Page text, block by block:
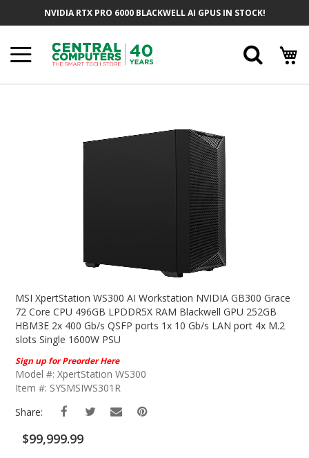
NVIDIA RTX PRO 6000 BLACKWELL AI GPUS IN STOCK!
The
Beginning
Images
Gallery
MSI XpertStation WS300 AI Workstation NVIDIA GB300 Grace
72 Core CPU 496GB LPDDR5X RAM Blackwell GPU 252GB
HBM3E 2x 400 Gb/s QSFP ports 1x 10 Gb/s LAN port 4x M.2
slots Single 1600W PSU
Sign up for Preorder Here
Model #: XpertStation WS300
Item #: SYSMSIWS301R
Share:
$99,999.99